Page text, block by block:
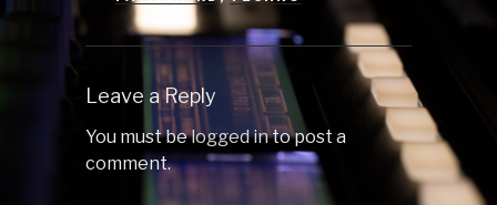
Leave a Reply
You must belogged into post a
comment.